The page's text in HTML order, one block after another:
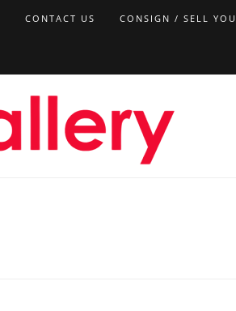
CONTACT US CONSIGN / SELL